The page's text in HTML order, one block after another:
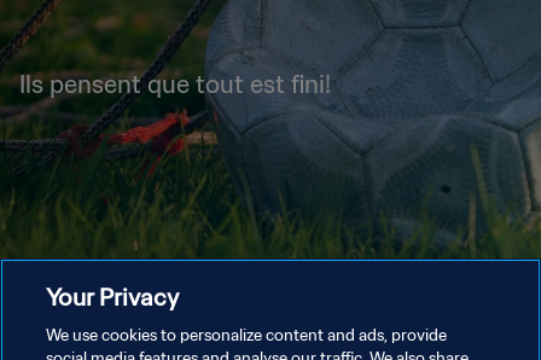
Ils pensent que tout est fini!
Your Privacy
We use cookies to personalize content and ads, provide